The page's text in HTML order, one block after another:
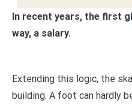
In recent years, the first
way, a salary.
Extending this logic, the
building. A foot can hardly